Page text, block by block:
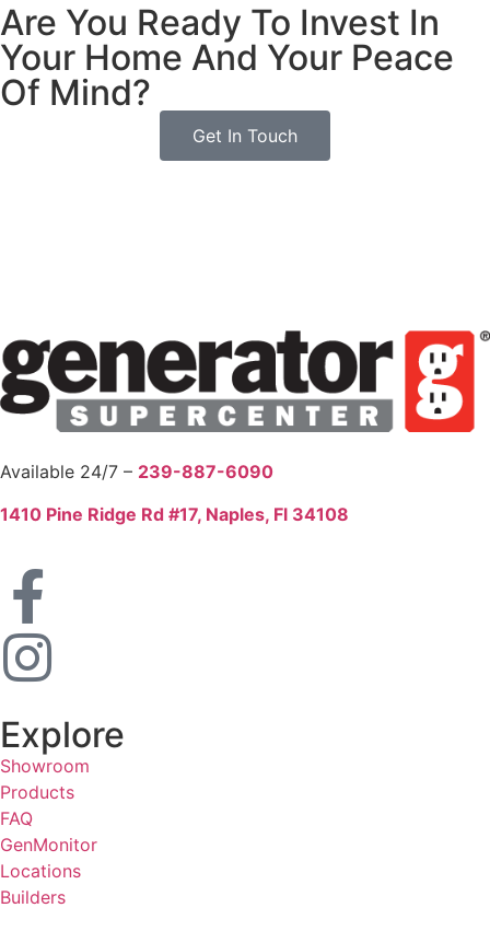
Are You Ready To Invest In
Your Home And Your Peace
Of Mind?
Get In Touch
Available 24/7 – 239-887-6090
1410 Pine Ridge Rd #17, Naples, Fl 34108
Explore
Showroom
Products
FAQ
GenMonitor
Locations
Builders